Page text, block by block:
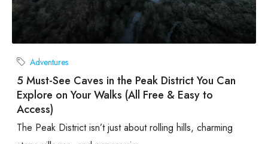
Adventures
5 Must-See Caves in the Peak District You Can
Explore on Your Walks (All Free & Easy to
Access)
The Peak District isn’t just about rolling hills, charming